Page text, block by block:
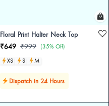
Floral Print Halter Neck Top
₹649 ₹999 (35% Off)
XS
S M
Dispatch in 24 Hours